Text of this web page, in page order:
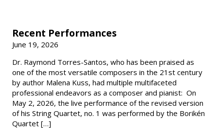
Recent Performances
June 19, 2026
Dr. Raymond Torres-Santos, who has been praised as
one of the most versatile composers in the 21st century
by author Malena Kuss, had multiple multifaceted
professional endeavors as a composer and pianist: On
May 2, 2026, the live performance of the revised version
of his String Quartet, no. 1 was performed by the Borikén
Quartet […]